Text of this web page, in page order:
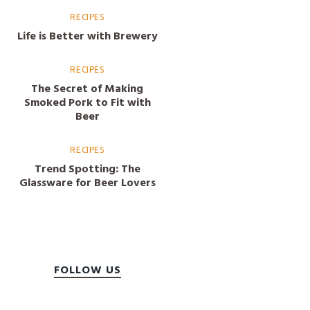
RECIPES
Life is Better with Brewery
RECIPES
The Secret of Making
Smoked Pork to Fit with
Beer
RECIPES
Trend Spotting: The
Glassware for Beer Lovers
FOLLOW US